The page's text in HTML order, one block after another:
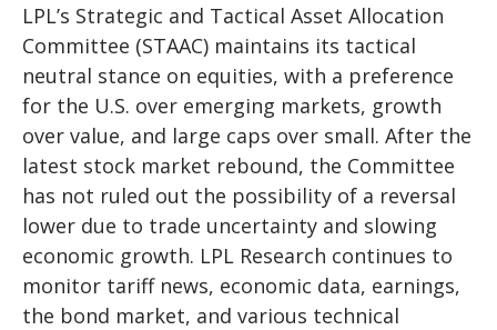
LPL’s Strategic and Tactical Asset Allocation
Committee (STAAC) maintains its tactical
neutral stance on equities, with a preference
for the U.S. over emerging markets, growth
over value, and large caps over small. After the
latest stock market rebound, the Committee
has not ruled out the possibility of a reversal
lower due to trade uncertainty and slowing
economic growth. LPL Research continues to
monitor tariff news, economic data, earnings,
the bond market, and various technical